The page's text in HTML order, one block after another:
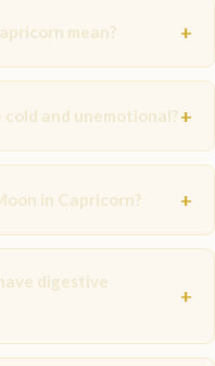
mean? +
and unemotional?+
in Capricorn? +
digestive
+